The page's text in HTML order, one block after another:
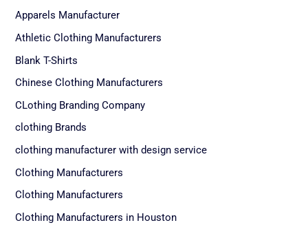
Apparels Manufacturer
Athletic Clothing Manufacturers
Blank T-Shirts
Chinese Clothing Manufacturers
CLothing Branding Company
clothing Brands
clothing manufacturer with design service
Clothing Manufacturers
Clothing Manufacturers
Clothing Manufacturers in Houston